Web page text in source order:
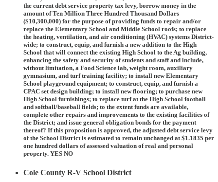
the current debt service property tax levy, borrow money in the
amount of Ten Million Three Hundred Thousand Dollars
($10,300,000) for the purpose of providing funds to repair and/or
replace the Elementary School and Middle School roofs; to replace
the heating, ventilation, and air conditioning (HVAC) systems District-
wide; to construct, equip, and furnish a new addition to the High
School that will connect the existing High School to the Ag building,
enhancing the safety and security of students and staff and include,
without limitation, a Food Science lab, weight room, auxiliary
gymnasium, and turf training facility; to install new Elementary
School playground equipment; to construct, equip, and furnish a
CPAC set design building; to install new flooring; to purchase new
High School furnishings; to replace turf at the High School football
and softball/baseball fields; to the extent funds are available,
complete other repairs and improvements to the existing facilities of
the District; and issue general obligation bonds for the payment
thereof? If this proposition is approved, the adjusted debt service levy
of the School District is estimated to remain unchanged at $1.1835 per
one hundred dollars of assessed valuation of real and personal
property. YES NO
Cole County R-V School District